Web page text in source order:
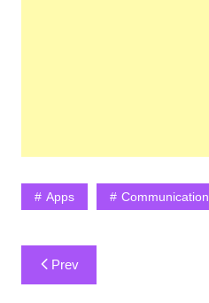
Apps Communication
Post
navigation
Prev